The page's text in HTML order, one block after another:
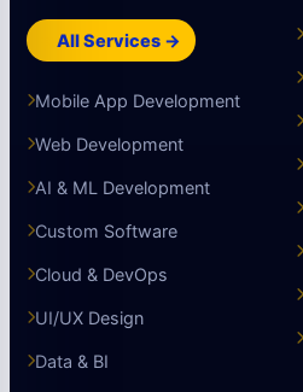
All Services →
Mobile App Development
Web Development
AI & ML Development
Custom Software
Cloud & DevOps
UI/UX Design
Data & BI